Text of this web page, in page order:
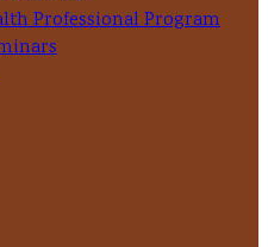
Professional Program